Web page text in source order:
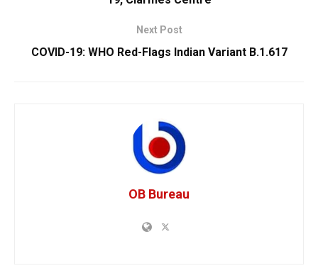
Next Post
COVID-19: WHO Red-Flags Indian Variant B.1.617
OB Bureau